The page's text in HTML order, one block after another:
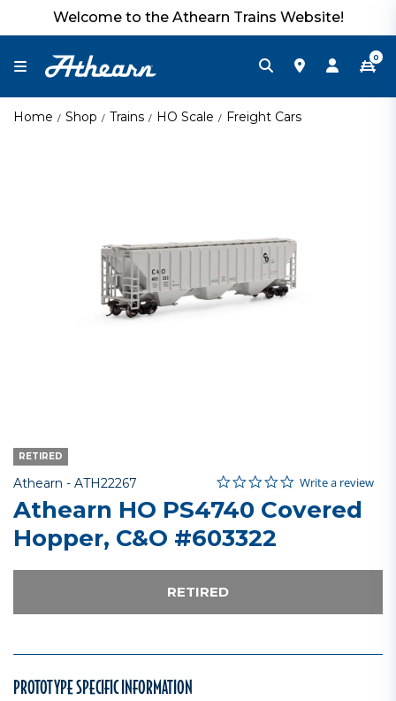
Welcome to the Athearn Trains Website!
0
Home Shop Trains HO Scale Freight Cars
RETIRED
Athearn - Item No.
ATH22267 3.1 out of 5 Customer Rating
0.0 star rating
Write a review
Athearn HO PS4740 Covered
Hopper, C&O #603322
RETIRED
PROTOTYPE SPECIFIC INFORMATION